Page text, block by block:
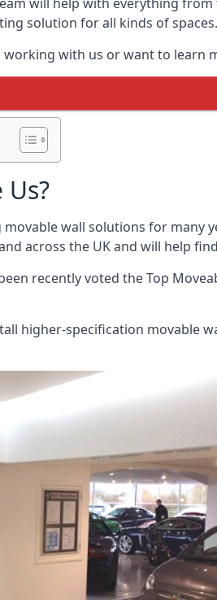
solution for all kinds of spaces.
with us or want to learn
movable wall solutions for many
across the UK and will help
recently voted theTop
higher-specification movable